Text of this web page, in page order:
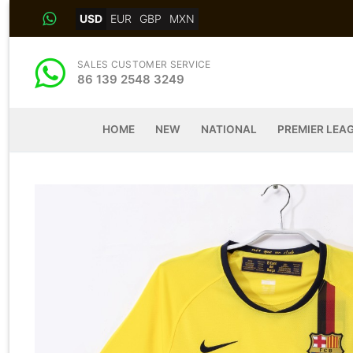
USD EUR GBP MXN
SALES CUSTOMER SERVICE
86 139 2548 3249
HOME NEW NATIONAL PREMIER